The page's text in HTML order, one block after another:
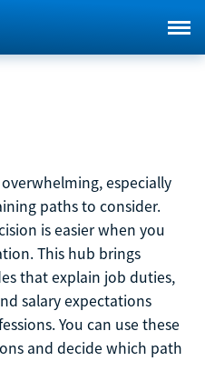
especially
paths to consider.
is easier when you
This hub brings
that explain job duties,
salary expectations
You can use these
and decide which path